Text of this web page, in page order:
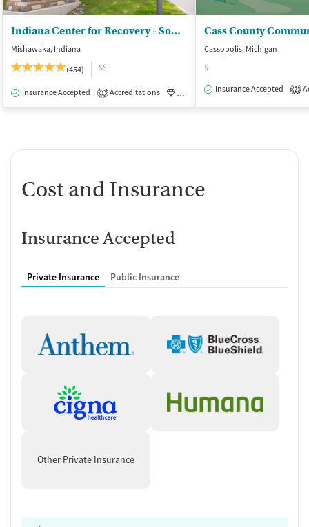
Indiana Center for Recovery - South Bend
Mishawaka, Indiana
(454)
$$
Insurance Accepted 1 Accreditations Medication-Assisted
Cassopolis, Michigan
$
Insurance Accepted
2
Cost and Insurance
Insurance Accepted
Private Insurance Public Insurance
Other Private Insurance